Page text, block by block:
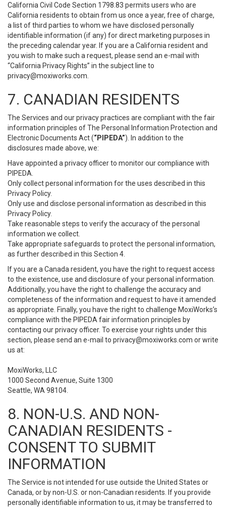
California Civil Code Section 1798.83 permits users who are
California residents to obtain from us once a year, free of charge,
a list of third parties to whom we have disclosed personally
identifiable information (if any) for direct marketing purposes in
the preceding calendar year. If you are a California resident and
you wish to make such a request, please send an e-mail with
“California Privacy Rights” in the subject line to
privacy@moxiworks.com
7. CANADIAN RESIDENTS
The Services and our privacy practices are compliant with the fair
information principles of The Personal Information Protection and
Electronic Documents Act (“PIPEDA”). In addition to the
disclosures made above, we:
Have appointed a privacy officer to monitor our compliance with
PIPEDA.
Only collect personal information for the uses described in this
Privacy Policy.
Only use and disclose personal information as described in this
Privacy Policy.
Take reasonable steps to verify the accuracy of the personal
information we collect.
Take appropriate safeguards to protect the personal information,
as further described in this Section 4.
If you are a Canada resident, you have the right to request access
to the existence, use and disclosure of your personal information.
Additionally, you have the right to challenge the accuracy and
completeness of the information and request to have it amended
as appropriate. Finally, you have the right to challenge MoxiWorks’s
compliance with the PIPEDA fair information principles by
contacting our privacy officer. To exercise your rights under this
section, please send an e-mail to privacy@moxiworks.com or write
us at:
MoxiWorks, LLC
1000 Second Avenue, Suite 1300
Seattle, WA 98104.
8. NON-U.S. AND NON-
CANADIAN RESIDENTS -
CONSENT TO SUBMIT
INFORMATION
The Service is not intended for use outside the United States or
Canada, or by non-U.S. or non-Canadian residents. If you provide
personally identifiable information to us, it may be transferred to